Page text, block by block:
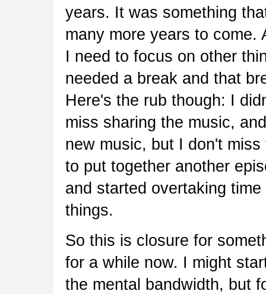
years. It was something
many more years to come.
I need to focus on other
needed a break and that
Here's the rub though: I
miss sharing the music,
new music, but I don't
to put together another
and started overtaking
things.
So this is closure for
for a while now. I might
the mental bandwidth, but